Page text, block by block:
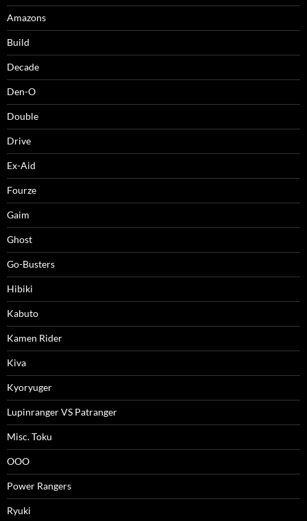
Amazons
Build
Decade
Den-O
Double
Drive
Ex-Aid
Fourze
Gaim
Ghost
Go-Busters
Hibiki
Kabuto
Kamen Rider
Kiva
Kyoryuger
Lupinranger VS Patranger
Misc. Toku
OOO
Power Rangers
Ryuki